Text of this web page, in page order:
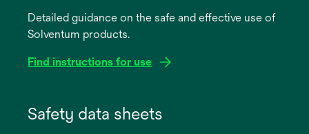
Detailed guidance on the safe and effective use of
Solventum products.
Find instructions for use
Safety data sheets